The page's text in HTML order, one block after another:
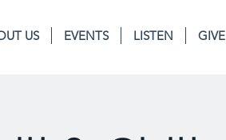
US EVENTS LISTEN GIVE